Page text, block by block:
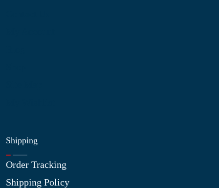
Shipping
Order Tracking
Shipping Policy